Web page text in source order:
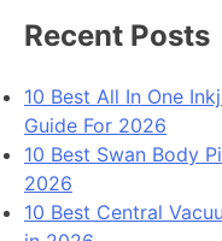
Recent Posts
10 Best All In One
Guide For 2026
10 Best Swan Body
2026
10 Best Central